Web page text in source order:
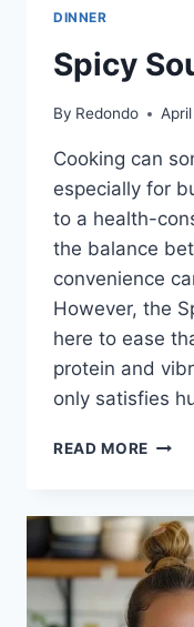
DINNER
Spicy
By Redondo
Cooking can
especially for
to a health-
the balance
convenience
However, the
here to ease
protein and
only satisfies
READ MORE SPICY